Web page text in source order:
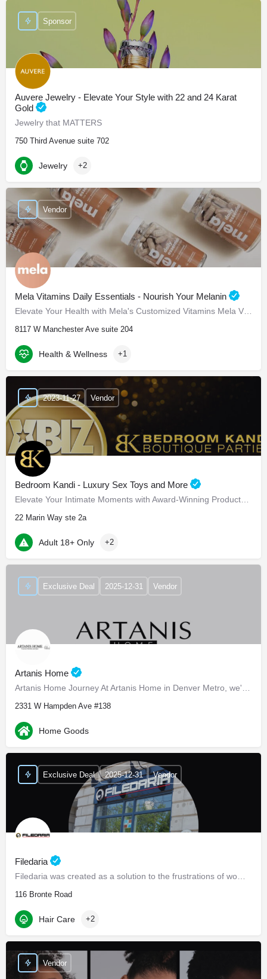
Auvere Jewelry - Elevate Your Style with 22 and 24 Karat
Gold
Jewelry that MATTERS
750 Third Avenue suite 702
Sponsor
Jewelry +2
Mela Vitamins Daily Essentials - Nourish Your Melanin
Elevate Your Health with Mela's Customized Vitamins Mela Vitamins is proud to present Daily Essentials, a…
8117 W Manchester Ave suite 204
Vendor
Health & Wellness +1
Bedroom Kandi - Luxury Sex Toys and More
Elevate Your Intimate Moments with Award-Winning Products Bedroom Kandi - Elevate Your Intimate…
22 Marin Way ste 2a
2023-11-27 Vendor
Adult 18+ Only +2
Artanis Home
Artanis Home Journey At Artanis Home in Denver Metro, we're proud of our family-run roots, established back…
2331 W Hampden Ave #138
Exclusive Deal 2025-12-31 Vendor
Home Goods
Filedaria
Filedaria was created as a solution to the frustrations of women with naturally curly and Afro-Textured…
116 Bronte Road
Exclusive Deal 2025-12-31 Vendor
Hair Care +2
Vendor